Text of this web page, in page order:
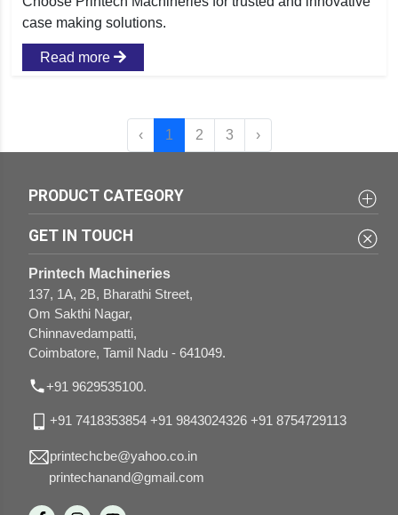
case making solutions.
Read more
‹ 1 2 3 ›
PRODUCT CATEGORY
3 in 1 Sticker Half-cutting Perforation and Creasing
Flat Bed Die Punching with Foiling Machines
Gluing Machines
Case Making Machines
UV and Aqua Coating Machines
Paper Drilling Machines
Rigid Box Combo Making Machines
Paper Bag Combo Making Machines
Knurling Machines
Round Corner Cutting Machines
GET IN TOUCH
Printech Machineries
137, 1A, 2B, Bharathi Street,
Om Sakthi Nagar,
Chinnavedampatti,
Coimbatore, Tamil Nadu - 641049.
+91 9629535100.
+91 7418353854 +91 9843024326 +91 8754729113
printechcbe@yahoo.co.in
printechanand@gmail.com